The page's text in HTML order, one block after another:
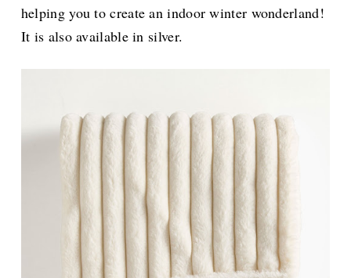
helping you to create an indoor winter wonderland!
It is also available in silver.